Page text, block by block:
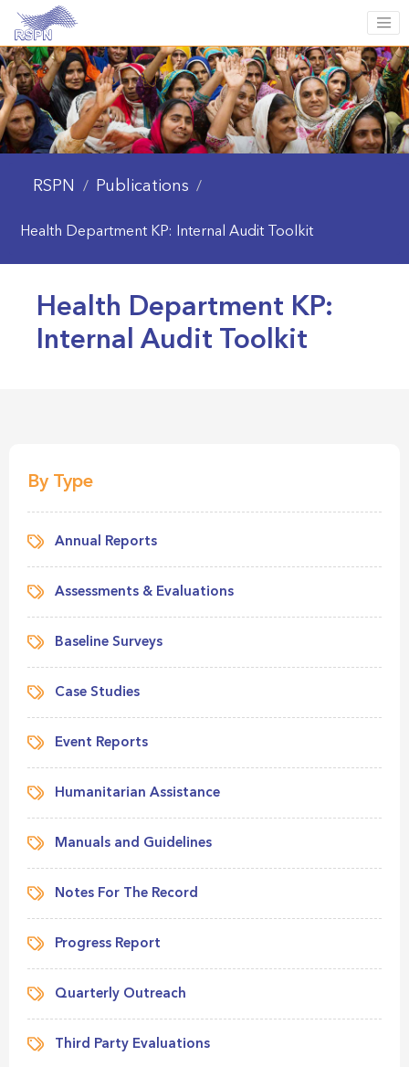
RSPN / Publications /
Health Department KP: Internal Audit Toolkit
Health Department KP:
Internal Audit Toolkit
By Type
Annual Reports
Assessments & Evaluations
Baseline Surveys
Case Studies
Event Reports
Humanitarian Assistance
Manuals and Guidelines
Notes For The Record
Progress Report
Quarterly Outreach
Third Party Evaluations